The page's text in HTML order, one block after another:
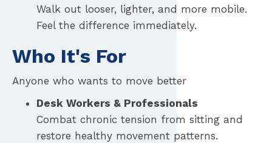
Walk out looser, lighter, and more mobile.
Feel the difference immediately.
Who It's For
Anyone who wants to move better
Desk Workers & Professionals
Combat chronic tension from sitting and
restore healthy movement patterns.